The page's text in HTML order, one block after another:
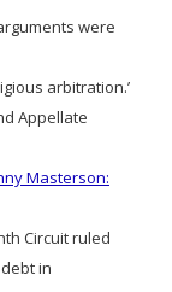
were
arbitration.’
Appellate
Masterson:
Circuit ruled
in